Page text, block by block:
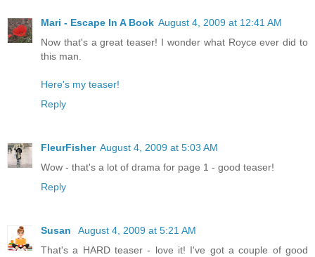
Mari - Escape In A Book August 4, 2009 at 12:41 AM
Now that's a great teaser! I wonder what Royce ever did to
this man.
Here's my teaser!
Reply
FleurFisher August 4, 2009 at 5:03 AM
Wow - that's a lot of drama for page 1 - good teaser!
Reply
Susan
August 4, 2009 at 5:21 AM
That's a HARD teaser - love it! I've got a couple of good